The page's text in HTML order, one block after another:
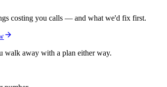
costing you calls — and what we'd fix first.
walk away with a plan either way.